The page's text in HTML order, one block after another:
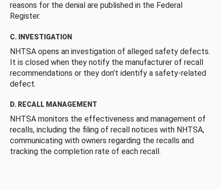
reasons for the denial are published in the Federal
Register.
C. INVESTIGATION
NHTSA opens an investigation of alleged safety defects.
It is closed when they notify the manufacturer of recall
recommendations or they don’t identify a safety-related
defect.
D. RECALL MANAGEMENT
NHTSA monitors the effectiveness and management of
recalls, including the filing of recall notices with NHTSA,
communicating with owners regarding the recalls and
tracking the completion rate of each recall.